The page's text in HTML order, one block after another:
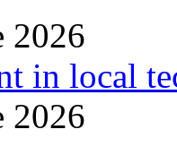
2026
in local
2026